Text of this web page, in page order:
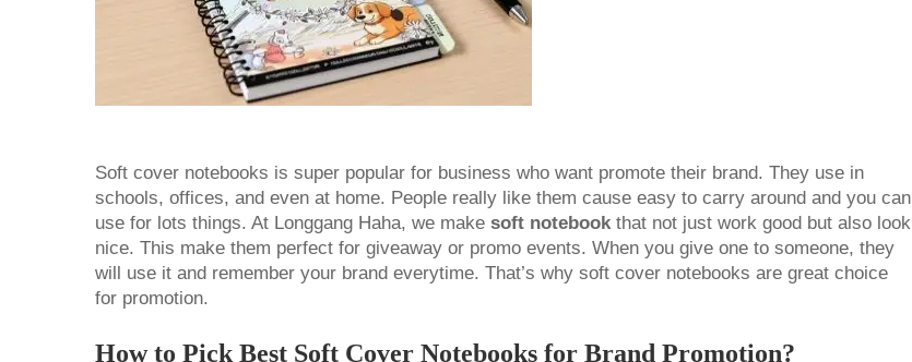
Soft cover notebooks is super popular for business who want promote their brand. They use in
schools, offices, and even at home. People really like them cause easy to carry around and you can
use for lots things. At Longgang Haha, we make soft notebookthat not just work good but also look
nice. This make them perfect for giveaway or promo events. When you give one to someone, they
will use it and remember your brand everytime. That’s why soft cover notebooks are great choice
for promotion.
How to Pick Best Soft Cover Notebooks for Brand Promotion?